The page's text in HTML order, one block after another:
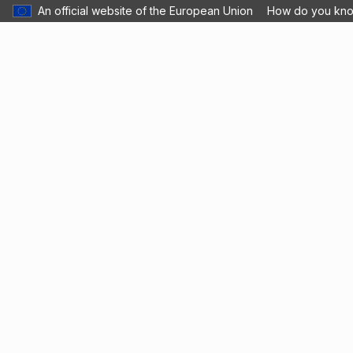
An official website of the European Union How do you